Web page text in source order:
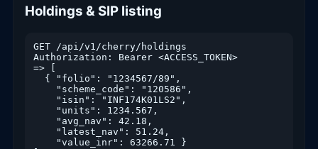
Holdings & SIP listing
GET /api/v1/cherry/holdings
Authorization: Bearer <ACCESS_TOKEN>
=> [
  { "folio": "1234567/89",
    "scheme_code": "120586",
    "isin": "INF174K01LS2",
    "units": 1234.567,
    "avg_nav": 42.18,
    "latest_nav": 51.24,
    "value_inr": 63266.71 }